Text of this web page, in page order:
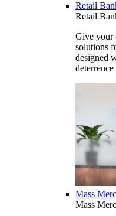
Retail
Retail
Give your
solutions
designed
Mass
Mass